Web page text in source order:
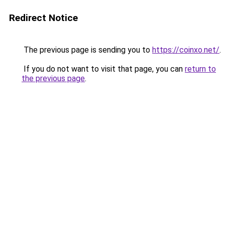
Redirect Notice
The previous page is sending you to https://coinxo.net/.
If you do not want to visit that page, you can return to
the previous page.